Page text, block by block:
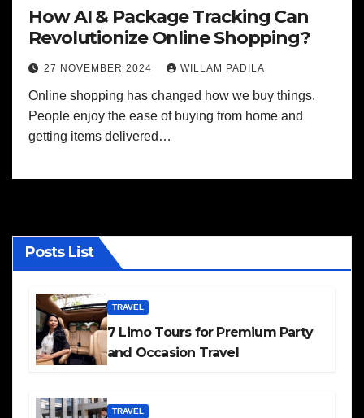
How AI & Package Tracking Can
Revolutionize Online Shopping?
27 NOVEMBER 2024 WILLAM PADILA
Online shopping has changed how we buy things.
People enjoy the ease of buying from home and
getting items delivered…
Posts List
TRAVEL
7 Limo Tours for Premium Party
and Occasion Travel
TRAVEL